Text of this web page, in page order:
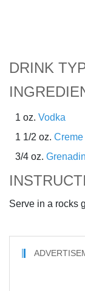
DRINK
1 oz. Vodka
1 1/2 oz.
3/4 oz.
Serve in a rocks